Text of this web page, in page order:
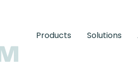
Products Solutions